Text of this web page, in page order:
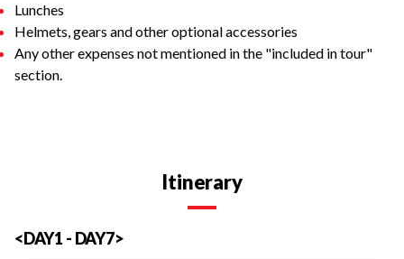
Lunches
Helmets, gears and other optional accessories
Any other expenses not mentioned in the "included in tour"
section.
Itinerary
<DAY1 - DAY7>